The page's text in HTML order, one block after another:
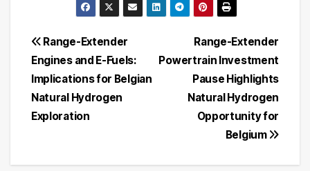
Post
navigation
Range-Extender
Powertrain Investment
Pause Highlights
Natural Hydrogen
Opportunity for
Belgium
Range-Extender
Engines and E-Fuels:
Implications for Belgian
Natural Hydrogen
Exploration